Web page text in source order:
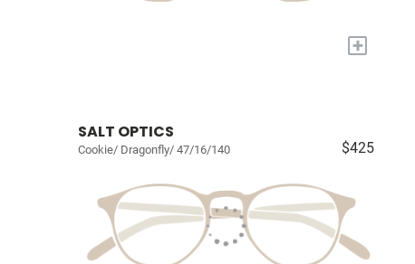
+
SALT OPTICS
Cookie/ Dragonfly/ 47/16/140 $425